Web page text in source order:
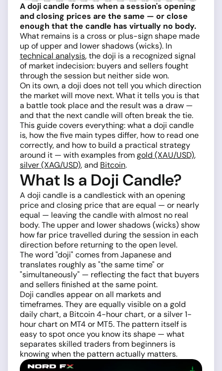
A doji candle forms when a session's opening
and closing prices are the same — or close
enough that the candle has virtually no body.
What remains is a cross or plus-sign shape made
up of upper and lower shadows (wicks). In
technical analysis, the doji is a recognized signal
of market indecision: buyers and sellers fought
through the session but neither side won.
On its own, a doji does not tell you which direction
the market will move next. What it tells you is that
a battle took place and the result was a draw —
and that the next candle will often break the tie.
This guide covers everything: what a doji candle
is, how the five main types differ, how to read one
correctly, and how to build a practical strategy
around it — with examples fromgold (XAU/USD),
silver (XAG/USD), and Bitcoin.
What Is a Doji Candle?
A doji candle is a candlestick with an opening
price and closing price that are equal — or nearly
equal — leaving the candle with almost no real
body. The upper and lower shadows (wicks) show
how far price travelled during the session in each
direction before returning to the open level.
The word "doji" comes from Japanese and
translates roughly as "the same time" or
"simultaneously" — reflecting the fact that buyers
and sellers finished at the same point.
Doji candles appear on all markets and
timeframes. They are equally visible on a gold
daily chart, a Bitcoin 4-hour chart, or a silver 1-
hour chart on MT4 or MT5. The pattern itself is
easy to spot once you know its shape — what
separates skilled traders from beginners is
knowing when the pattern actually matters.